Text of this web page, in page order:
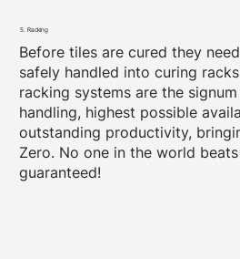
5. Racking
Before tiles are cured they
safely handled into curing
racking systems are the
handling, highest possible
outstanding productivity,
Zero. No one in the world beats
guaranteed!